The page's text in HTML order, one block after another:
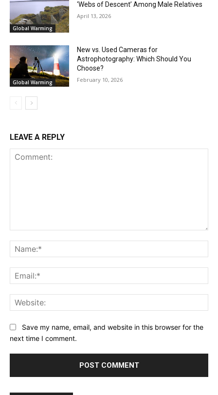
Global Warming
‘Webs of Descent’ Among Male Relatives
April 13, 2026
Global Warming
New vs. Used Cameras for
Astrophotography: Which Should You
Choose?
February 10, 2026
LEAVE A REPLY
Save my name, email, and website in this browser for the
next time I comment.